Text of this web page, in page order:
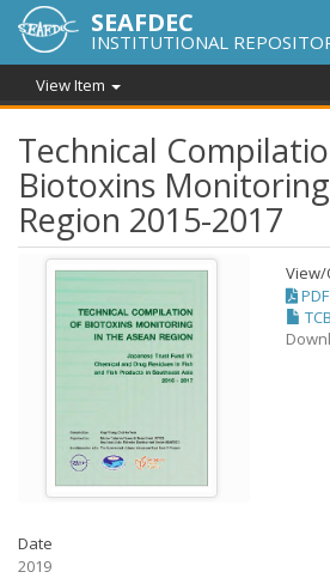
SEAFDEC
INSTITUTIONAL
View Item
Technical
Biotoxins Monitoring
Region 2015-2017
View/
Date
2019